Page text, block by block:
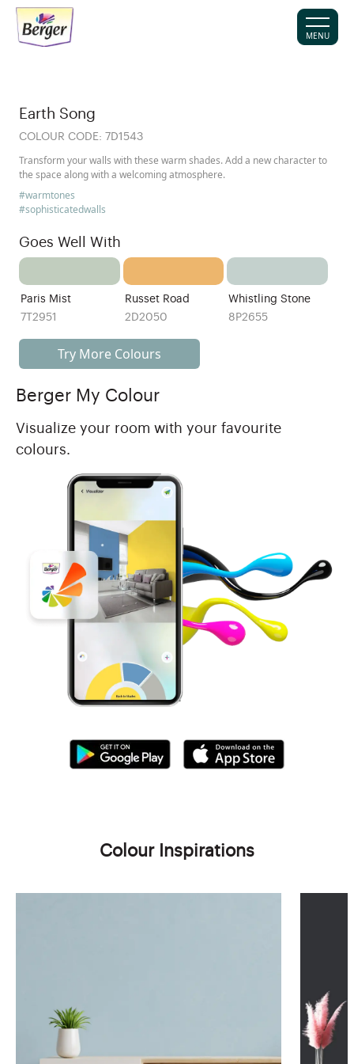
MENU
Earth Song
COLOUR CODE: 7D1543
Transform your walls with these warm shades. Add a new character to
the space along with a welcoming atmosphere.
#warmtones
#sophisticatedwalls
Goes Well With
Paris Mist
7T2951
Russet Road
2D2050
Whistling Stone
8P2655
Try More Colours
Berger My Colour
Visualize your room with your favourite
colours.
Colour Inspirations